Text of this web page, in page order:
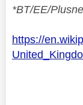
*BT/EE/
https://